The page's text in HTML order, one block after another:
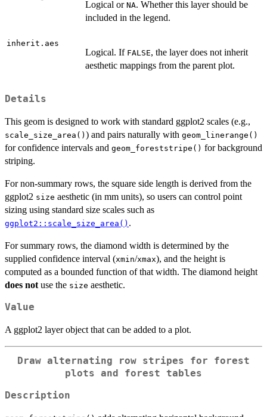
Logical or NA. Whether this layer should be
included in the legend.
inherit.aes
Logical. If FALSE, the layer does not inherit
aesthetic mappings from the parent plot.
Details
This geom is designed to work with standard ggplot2 scales (e.g.,
scale_size_area() ) and pairs naturally with geom_linerange()
for confidence intervals and geom_foreststripe() for background
striping.
For non-summary rows, the square side length is derived from the
ggplot2 size aesthetic (in mm units), so users can control point
sizing using standard size scales such as
ggplot2::scale_size_area() .
For summary rows, the diamond width is determined by the
supplied confidence interval (xmin/xmax), and the height is
computed as a bounded function of that width. The diamond height
does not use the size aesthetic.
Value
A ggplot2 layer object that can be added to a plot.
Draw alternating row stripes for forest
plots and forest tables
Description